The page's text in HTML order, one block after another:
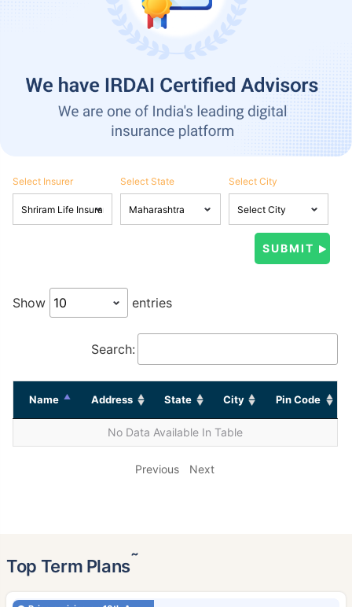
Select Insurer Select State Select City
Show entries
Search:
Name Address State City Pin Code
No Data Available In Table
Previous Next
Top Term Plans˜